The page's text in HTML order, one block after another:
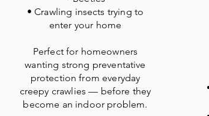
• Crawling insects trying to
enter your home
Perfect for homeowners
wanting strong preventative
protection from everyday
creepy crawlies — before they
become an indoor problem.